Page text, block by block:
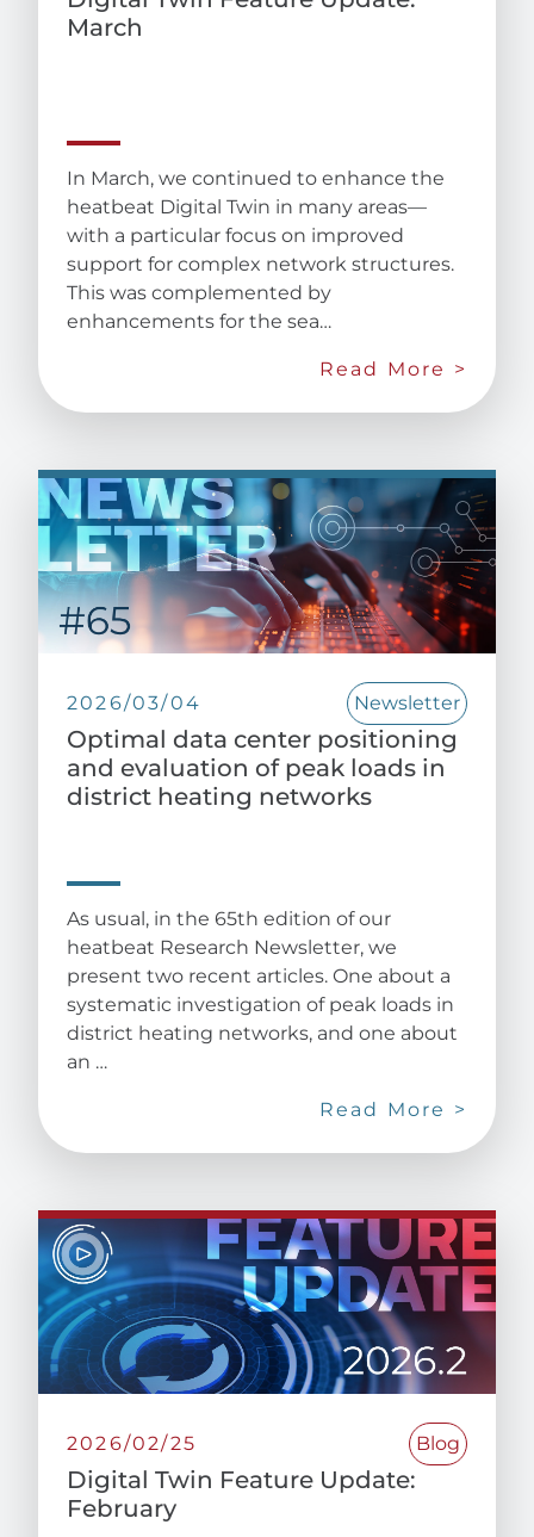
March
In March, we continued to enhance the
heatbeat Digital Twin in many areas—
with a particular focus on improved
support for complex network structures.
This was complemented by
enhancements for the sea…
Read More >
2026/03/04 Newsletter
Optimal data center positioning
and evaluation of peak loads in
district heating networks
As usual, in the 65th edition of our
heatbeat Research Newsletter, we
present two recent articles. One about a
systematic investigation of peak loads in
district heating networks, and one about
an …
Read More >
2026/02/25 Blog
Digital Twin Feature Update:
February